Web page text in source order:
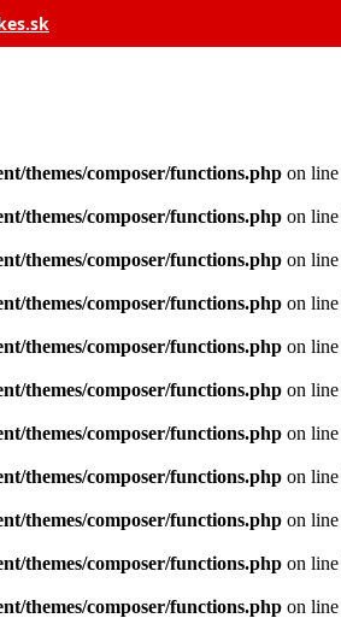
themes/composer/functions.php on line
themes/composer/functions.php on line
themes/composer/functions.php on line
themes/composer/functions.php on line
themes/composer/functions.php on line
themes/composer/functions.php on line
themes/composer/functions.php on line
themes/composer/functions.php on line
themes/composer/functions.php on line
themes/composer/functions.php on line
themes/composer/functions.php on line